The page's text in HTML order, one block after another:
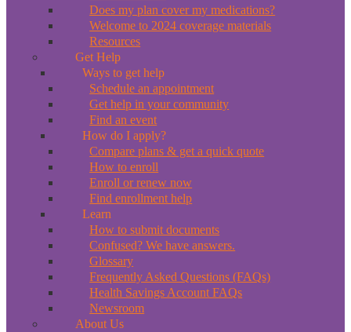
Does my plan cover my medications?
Welcome to 2024 coverage materials
Resources
Get Help
Ways to get help
Schedule an appointment
Get help in your community
Find an event
How do I apply?
Compare plans & get a quick quote
How to enroll
Enroll or renew now
Find enrollment help
Learn
How to submit documents
Confused? We have answers.
Glossary
Frequently Asked Questions (FAQs)
Health Savings Account FAQs
Newsroom
About Us